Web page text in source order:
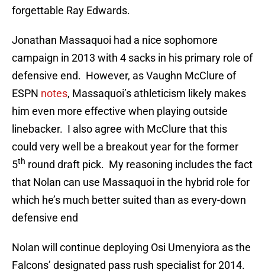
forgettable Ray Edwards.
Jonathan Massaquoi had a nice sophomore
campaign in 2013 with 4 sacks in his primary role of
defensive end. However, as Vaughn McClure of
ESPN notes, Massaquoi’s athleticism likely makes
him even more effective when playing outside
linebacker. I also agree with McClure that this
could very well be a breakout year for the former
5th round draft pick. My reasoning includes the fact
that Nolan can use Massaquoi in the hybrid role for
which he’s much better suited than as every-down
defensive end
Nolan will continue deploying Osi Umenyiora as the
Falcons’ designated pass rush specialist for 2014.